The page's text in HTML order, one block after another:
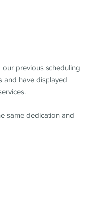
our previous scheduling
and have displayed
same dedication and